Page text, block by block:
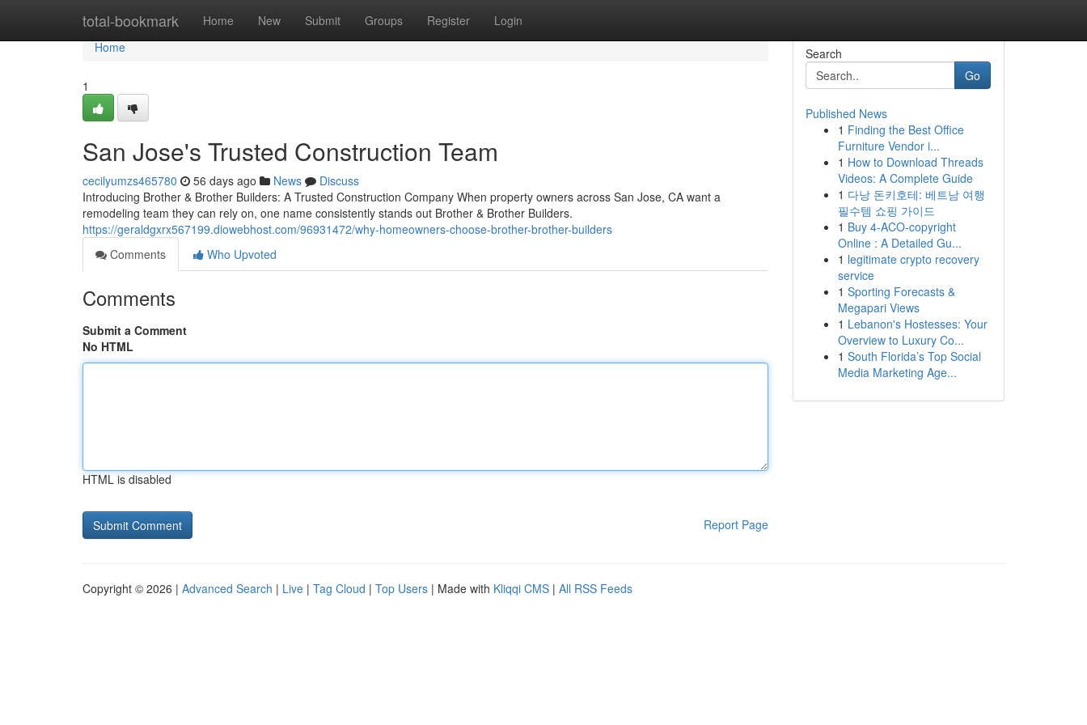
total-bookmark Home New Submit Groups Register Login
Home
Home
1
San Jose's Trusted Construction Team
cecilyumzs465780 56 days ago News
Discuss
Introducing Brother & Brother Builders: A Trusted Construction Company When property owners across San Jose, CA want a
remodeling team they can rely on, one name consistently stands out Brother & Brother Builders.
https://geraldgxrx567199.diowebhost.com/96931472/why-homeowners-choose-brother-brother-builders
Comments
Who Upvoted
Comments
Submit a Comment
No HTML
HTML is disabled
Report Page
Search
Go
Published News
1 Finding the Best Office
Furniture Vendor i...
1 How to Download Threads
Videos: A Complete Guide
1 다낭 돈키호테: 베트남 여행
필수템 쇼핑 가이드
1 Buy 4-ACO-copyright
Online : A Detailed Gu...
1 legitimate crypto recovery
service
1 Sporting Forecasts &
Megapari Views
1 Lebanon's Hostesses: Your
Overview to Luxury Co...
1 South Florida’s Top Social
Media Marketing Age...
Copyright © 2026 | Advanced Search | Live | Tag Cloud | Top Users | Made with Kliqqi CMS | All RSS Feeds